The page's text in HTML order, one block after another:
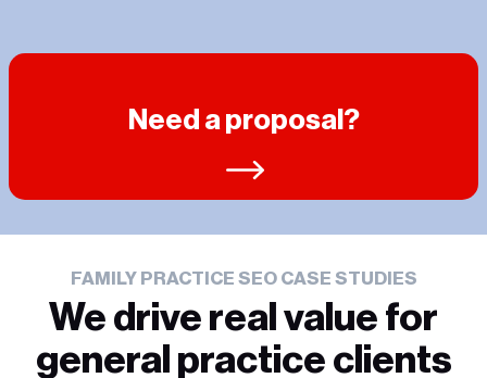
Need a proposal?
FAMILY PRACTICE SEO CASE STUDIES
We drive real value for
general practice clients